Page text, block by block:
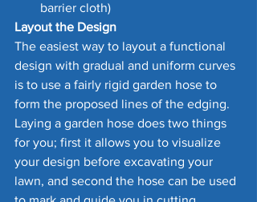
barrier cloth)
Layout the Design
The easiest way to layout a functional
design with gradual and uniform curves
is to use a fairly rigid garden hose to
form the proposed lines of the edging.
Laying a garden hose does two things
for you; first it allows you to visualize
your design before excavating your
lawn, and second the hose can be used